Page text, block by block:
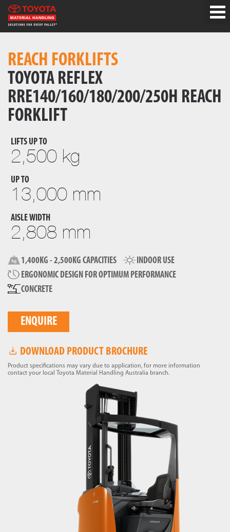
REACH FORKLIFTS
TOYOTA REFLEX
RRE140/160/180/200/250H REACH
FORKLIFT
LIFTS UP TO
2,500 kg
UP TO
13,000 mm
AISLE WIDTH
2,808 mm
1,400KG - 2,500KG CAPACITIES
INDOOR USE
ERGONOMIC DESIGN FOR OPTIMUM PERFORMANCE
CONCRETE
ENQUIRE
DOWNLOAD PRODUCT BROCHURE
Product specifications may vary due to application, for more information
contact your local Toyota Material Handling Australia branch.